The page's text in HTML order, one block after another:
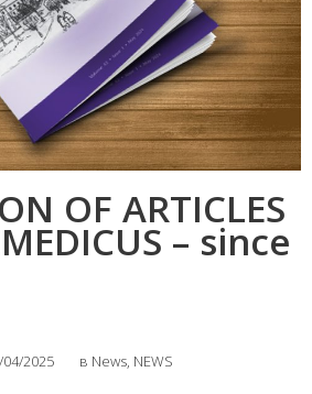
OF ARTICLES
– since
2025 в News, NEWS